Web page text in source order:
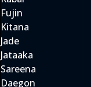
Fujin
Kitana
Jade
Jataaka
Sareena
Daegon